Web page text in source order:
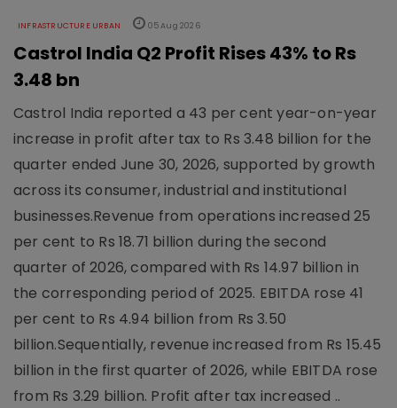
INFRASTRUCTURE URBAN 05 Aug 2026
Castrol India Q2 Profit Rises 43% to Rs
3.48 bn
Castrol India reported a 43 per cent year-on-year
increase in profit after tax to Rs 3.48 billion for the
quarter ended June 30, 2026, supported by growth
across its consumer, industrial and institutional
businesses.Revenue from operations increased 25
per cent to Rs 18.71 billion during the second
quarter of 2026, compared with Rs 14.97 billion in
the corresponding period of 2025. EBITDA rose 41
per cent to Rs 4.94 billion from Rs 3.50
billion.Sequentially, revenue increased from Rs 15.45
billion in the first quarter of 2026, while EBITDA rose
from Rs 3.29 billion. Profit after tax increased ..